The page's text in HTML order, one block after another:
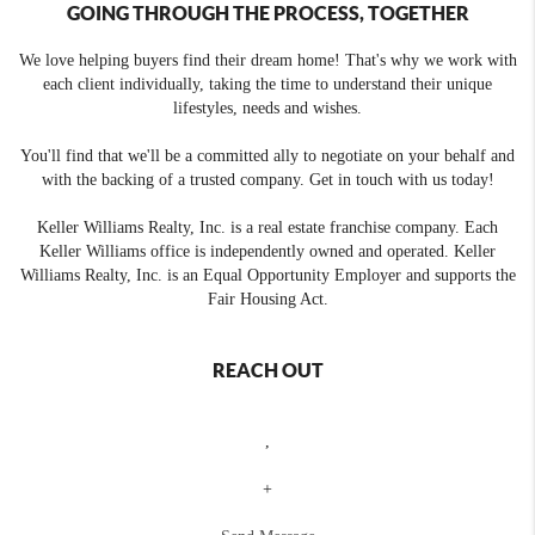
GOING THROUGH THE PROCESS, TOGETHER
We love helping buyers find their dream home! That's why we work with
each client individually, taking the time to understand their unique
lifestyles, needs and wishes.
You'll find that we'll be a committed ally to negotiate on your behalf and
with the backing of a trusted company. Get in touch with us today!
Keller Williams Realty, Inc. is a real estate franchise company. Each
Keller Williams office is independently owned and operated. Keller
Williams Realty, Inc. is an Equal Opportunity Employer and supports the
Fair Housing Act.
REACH OUT
+